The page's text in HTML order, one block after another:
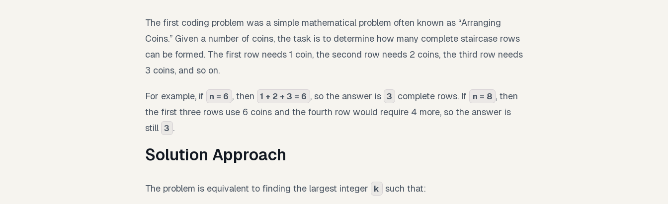
The first coding problem was a simple mathematical problem often known as “Arranging
Coins.” Given a number of coins, the task is to determine how many complete staircase rows
can be formed. The first row needs 1 coin, the second row needs 2 coins, the third row needs
3 coins, and so on.
For example, if n = 6 , then 1 + 2 + 3 = 6 , so the answer is 3 complete rows. If n = 8 , then
the first three rows use 6 coins and the fourth row would require 4 more, so the answer is
still 3 .
Solution Approach
The problem is equivalent to finding the largest integer k such that: